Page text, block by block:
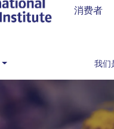
消费者
我们